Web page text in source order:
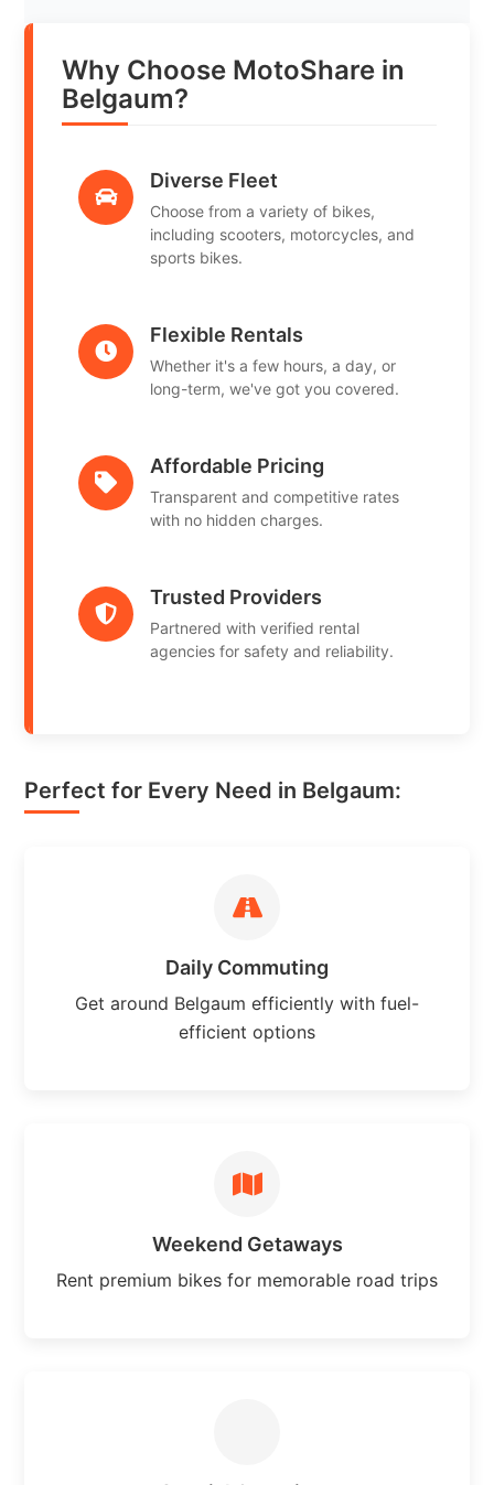
Why Choose MotoShare in
Belgaum?
Diverse Fleet
Choose from a variety of bikes,
including scooters, motorcycles, and
sports bikes.
Flexible Rentals
Whether it's a few hours, a day, or
long-term, we've got you covered.
Affordable Pricing
Transparent and competitive rates
with no hidden charges.
Trusted Providers
Partnered with verified rental
agencies for safety and reliability.
Perfect for Every Need in Belgaum:
Daily Commuting
Get around Belgaum efficiently with fuel-
efficient options
Weekend Getaways
Rent premium bikes for memorable road trips